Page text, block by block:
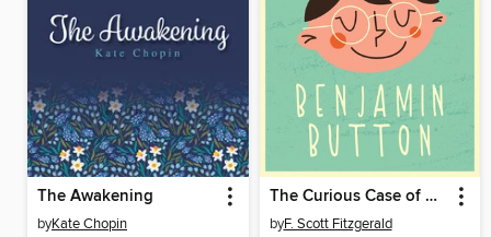
The Awakening
byKate Chopin
The Curious Case of Benjamin Button
byF. Scott Fitzgerald